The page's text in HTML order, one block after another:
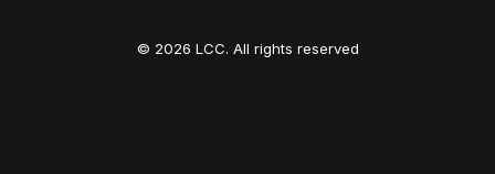
© 2026 LCC. All rights reserved